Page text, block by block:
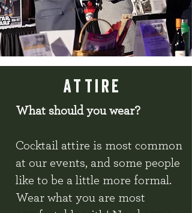
attire
What should you wear?
Cocktail attire is most common
at our events, and some people
like to be a little more formal.
Wear what you are most